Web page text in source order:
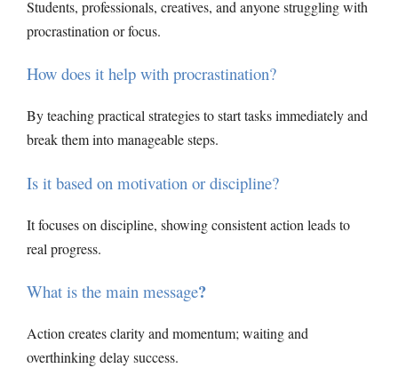
Students, professionals, creatives, and anyone struggling with
procrastination or focus.
How does it help with procrastination?
By teaching practical strategies to start tasks immediately and
break them into manageable steps.
Is it based on motivation or discipline?
It focuses on discipline, showing consistent action leads to
real progress.
What is the main message?
Action creates clarity and momentum; waiting and
overthinking delay success.